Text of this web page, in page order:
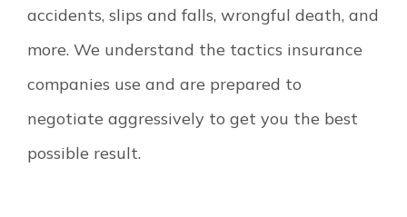
accidents, slips and falls, wrongful death, and
more. We understand the tactics insurance
companies use and are prepared to
negotiate aggressively to get you the best
possible result.